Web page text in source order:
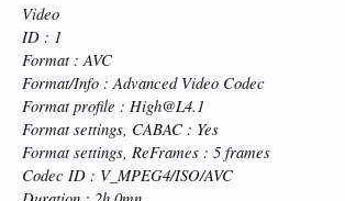
Video
ID : 1
Format : AVC
Format/Info : Advanced Video Codec
Format profile : High@L4.1
Format settings, CABAC : Yes
Format settings, ReFrames : 5 frames
Codec ID : V_MPEG4/ISO/AVC